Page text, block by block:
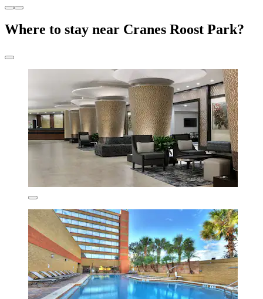
Where to stay near Cranes Roost Park?